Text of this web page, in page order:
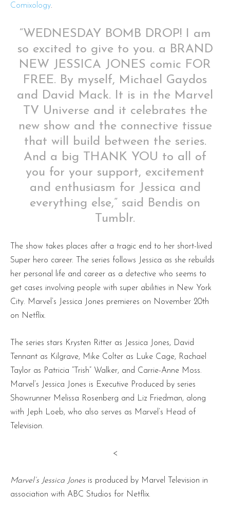
Comixology.
“WEDNESDAY BOMB DROP! I am
so excited to give to you. a BRAND
NEW JESSICA JONES comic FOR
FREE. By myself, Michael Gaydos
and David Mack. It is in the Marvel
TV Universe and it celebrates the
new show and the connective tissue
that will build between the series.
And a big THANK YOU to all of
you for your support, excitement
and enthusiasm for Jessica and
everything else,” said Bendis on
Tumblr.
The show takes places after a tragic end to her short-lived
Super hero career. The series follows Jessica as she rebuilds
her personal life and career as a detective who seems to
get cases involving people with super abilities in New York
City. Marvel’s Jessica Jones premieres on November 20th
on Netflix.
The series stars Krysten Ritter as Jessica Jones, David
Tennant as Kilgrave, Mike Colter as Luke Cage, Rachael
Taylor as Patricia “Trish” Walker, and Carrie-Anne Moss.
Marvel’s Jessica Jones is Executive Produced by series
Showrunner Melissa Rosenberg and Liz Friedman, along
with Jeph Loeb, who also serves as Marvel’s Head of
Television.
<
Marvel’s Jessica Jones is produced by Marvel Television in
association with ABC Studios for Netflix.